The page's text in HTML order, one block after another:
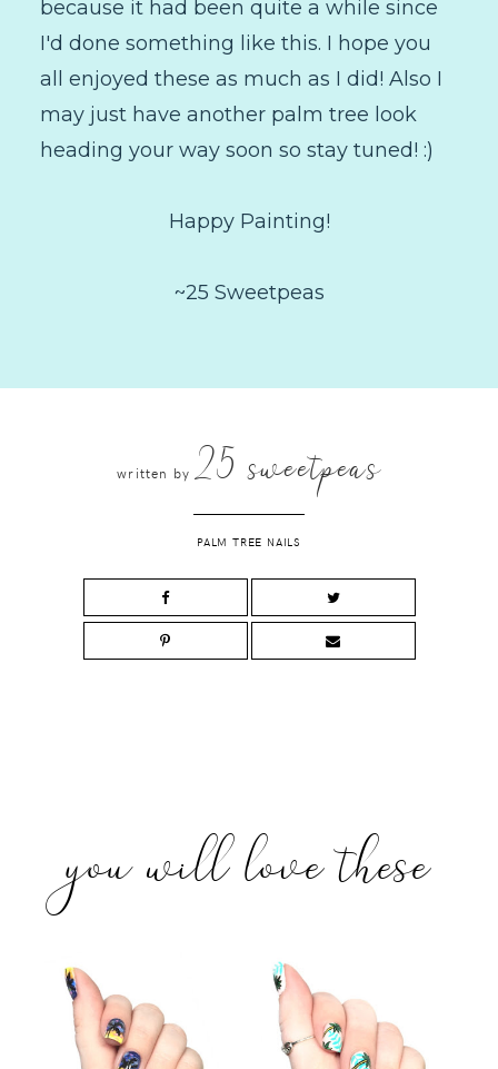
because it had been quite a while since
I'd done something like this. I hope you
all enjoyed these as much as I did! Also I
may just have another palm tree look
heading your way soon so stay tuned! :)
Happy Painting!
~25 Sweetpeas
written by 25 sweetpeas
PALM TREE NAILS
you will love these